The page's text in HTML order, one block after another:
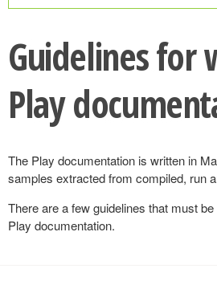
Guidelines for
Play
The Play documentation is written in
samples extracted from compiled, run
There are a few guidelines that must
Play documentation.